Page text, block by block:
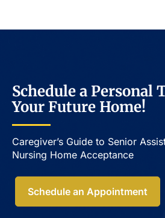
Schedule a Personal
Your Future Home!
Caregiver’s Guide to Senior
Nursing Home Acceptance​
Schedule an Appointment